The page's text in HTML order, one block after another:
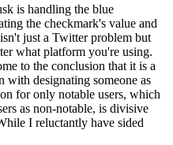
is handling the blue
the checkmark's value and
just a Twitter problem but
what platform you're using.
to the conclusion that it is a
with designating someone as
for only notable users, which
as non-notable, is divisive
I reluctantly have sided